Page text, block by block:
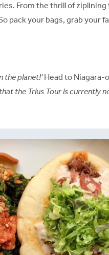
From the thrill of
your bags, grab your
the planet!'Head to Niagara-
the Trius Tour is currently